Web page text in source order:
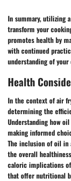
In summary, utilizing
transform your
promotes health by
with continued
understanding of
Health
In the context of air
determining the
Understanding how
making informed
The inclusion of oil in
the overall
caloric implications
that offer nutritional